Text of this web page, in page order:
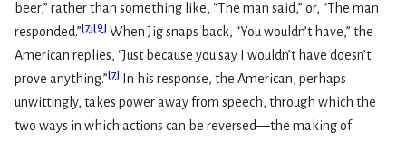
beer,” rather than something like, “The man said,” or, “The man
responded.” [7] [9] When Jig snaps back, “You wouldn’t have,” the
American replies, “Just because you say I wouldn’t have doesn’t
prove anything.” [7]
In his response, the American, perhaps
unwittingly, takes power away from speech, through which the
two ways in which actions can be reversed—the making of